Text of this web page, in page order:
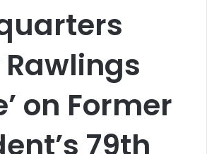
Rawlings
on Former
79th